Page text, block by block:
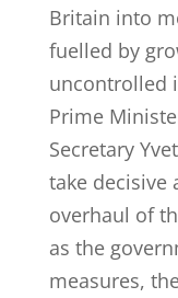
Britain into
fuelled by
uncontrolled
Prime
Secretary
take decisive
overhaul of
as the
measures,